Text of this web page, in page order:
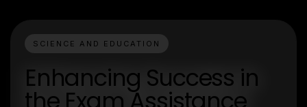
SCIENCE AND EDUCATION
Enhancing Success in